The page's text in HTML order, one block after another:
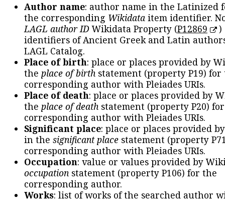
Author name: author name in the Latinized
the corresponding Wikidata item identifier.
LAGL author IDWikidata Property (P12869
)
identifiers of Ancient Greek and Latin
LAGL Catalog.
Place of birth: place or places provided by
the place of birth statement (property P19) for
corresponding author with Pleiades URIs.
Place of death: place or places provided by
the place of death statement (property P20)
corresponding author with Pleiades URIs.
Significant place: place or places provided
in the significant place statement (property
corresponding author with Pleiades URIs.
Occupation: value or values provided by
occupation statement (property P106) for the
corresponding author.
Works: list of works of the searched author